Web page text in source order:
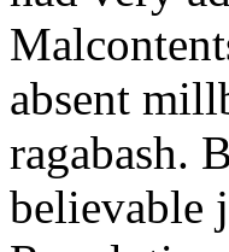
absent
ragabash.
believable